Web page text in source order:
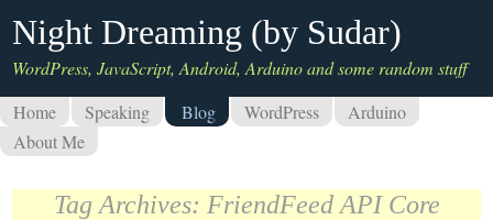
Night Dreaming (by Sudar)
WordPress, JavaScript, Android, Arduino and some random stuff
Home
Speaking Blog WordPress
Arduino
About Me
Tag Archives: FriendFeed API Core